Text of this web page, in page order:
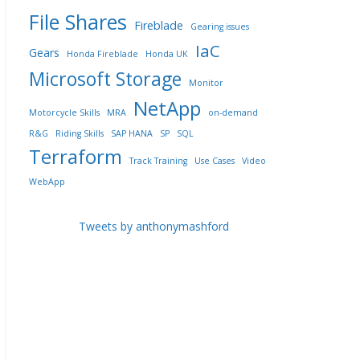
File Shares Fireblade Gearing issues
Gears Honda Fireblade Honda UK IaC
Microsoft Storage Monitor
Motorcycle Skills MRA NetApp
on-demand
R&G
Riding Skills SAP HANA SP SQL
Terraform Track Training Use Cases
Video
WebApp
Tweets by anthonymashford